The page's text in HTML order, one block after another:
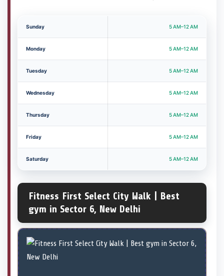
Sunday 5 AM–12 AM
Monday 5 AM–12 AM
Tuesday 5 AM–12 AM
Wednesday 5 AM–12 AM
Thursday 5 AM–12 AM
Friday 5 AM–12 AM
Saturday 5 AM–12 AM
Fitness First Select City Walk | Best
gym in Sector 6, New Delhi